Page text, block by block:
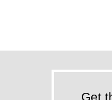
Get